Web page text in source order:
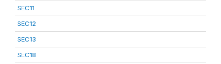
SEC11
SEC12
SEC13
SEC18